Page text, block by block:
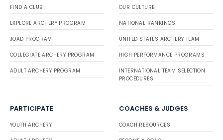
FIND A CLUB
EXPLORE ARCHERY PROGRAM
JOAD PROGRAM
COLLEGIATE ARCHERY PROGRAM
ADULT ARCHERY PROGRAM
OUR CULTURE
NATIONAL RANKINGS
UNITED STATES ARCHERY TEAM
HIGH PERFORMANCE PROGRAMS
INTERNATIONAL TEAM SELECTION
PROCEDURES
PARTICIPATE
YOUTH ARCHERY
COACHES & JUDGES
COACH RESOURCES